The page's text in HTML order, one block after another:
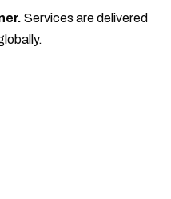
Services are delivered